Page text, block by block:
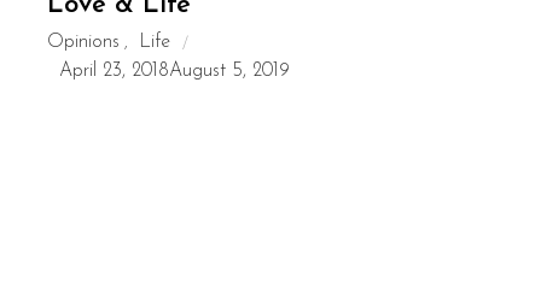
Opinions ,
Life
April 23, 2018August 5, 2019